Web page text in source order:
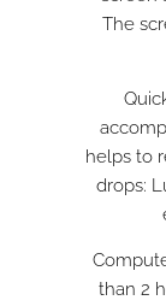
The
helps to
drops:
than 2